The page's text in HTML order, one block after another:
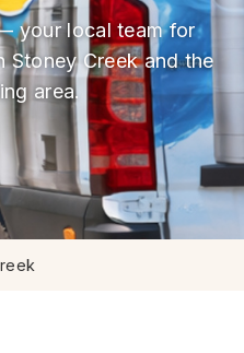
your local team for
Stoney Creek and the
area.